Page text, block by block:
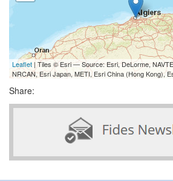
Leaflet | Tiles © Esri — Source: Esri, DeLorme,
NRCAN, Esri Japan, METI, Esri China (Hong Kong),
Share: